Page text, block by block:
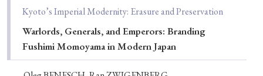
› Book Review › Research Article › Research Note
› Review Essay › Translation
Kyoto’s Imperial Modernity: Erasure and Preservation
Warlords, Generals, and Emperors: Branding
Fushimi Momoyama in Modern Japan